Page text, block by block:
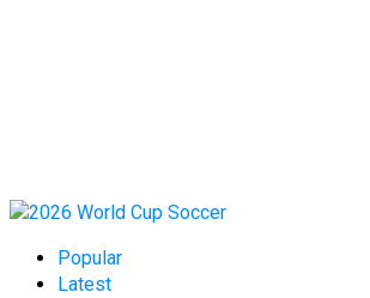
Popular
Latest